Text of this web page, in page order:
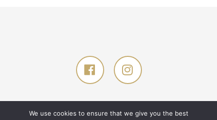
Developed byGNIST. Privacy policy
We use cookies to ensure that we give you the best